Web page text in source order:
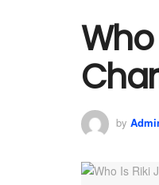
Who
by